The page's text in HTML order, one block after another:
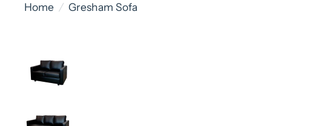
Home / Gresham Sofa